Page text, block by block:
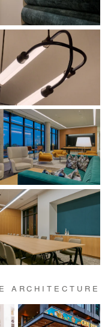
ARCHITECTURE